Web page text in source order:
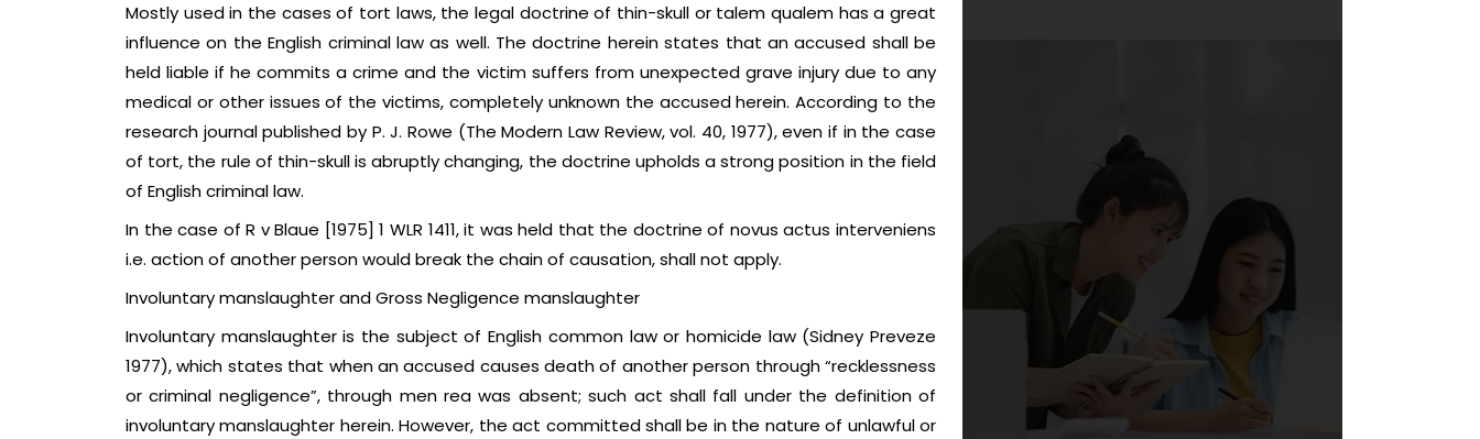
Mostly used in the cases of tort laws, the legal doctrine of thin-skull or talem qualem has a great
influence on the English criminal law as well. The doctrine herein states that an accused shall be
held liable if he commits a crime and the victim suffers from unexpected grave injury due to any
medical or other issues of the victims, completely unknown the accused herein. According to the
research journal published by P. J. Rowe (The Modern Law Review, vol. 40, 1977), even if in the case
of tort, the rule of thin-skull is abruptly changing, the doctrine upholds a strong position in the field
of English criminal law.
In the case of R v Blaue [1975] 1 WLR 1411, it was held that the doctrine of novus actus interveniens
i.e. action of another person would break the chain of causation, shall not apply.
Involuntary manslaughter and Gross Negligence manslaughter
Involuntary manslaughter is the subject of English common law or homicide law (Sidney Preveze
1977), which states that when an accused causes death of another person through “recklessness
or criminal negligence”, through men rea was absent; such act shall fall under the definition of
involuntary manslaughter herein. However, the act committed shall be in the nature of unlawful or